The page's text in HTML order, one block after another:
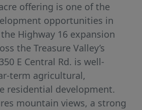
offering is one of the
opportunities in
Highway 16 expansion
the Treasure Valley’s
E Central Rd. is well-
term agricultural,
residential development.
mountain views, a strong